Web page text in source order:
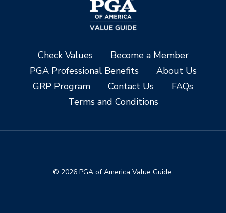
Check Values
Become a Member
PGA Professional Benefits
About Us
GRP Program
Contact Us
FAQs
Terms and Conditions
© 2026 PGA of America Value Guide.